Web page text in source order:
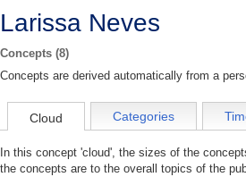
Larissa Neves
Concepts (8)
Concepts are derived automatically from a
Cloud Categories
In this concept 'cloud', the sizes of the
the concepts are to the overall topics of the